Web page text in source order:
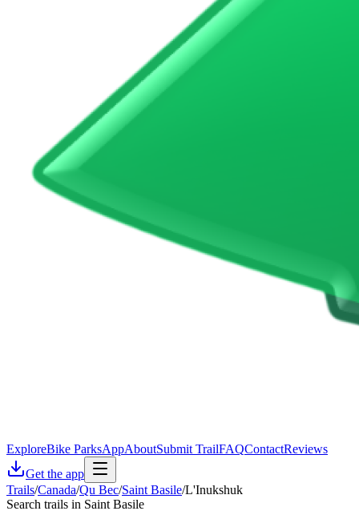
ExploreBike ParksAppAboutSubmit TrailFAQContactReviews
Get the app
Trails/Canada/Qu Bec/Saint Basile/L'Inukshuk
Search trails in Saint Basile